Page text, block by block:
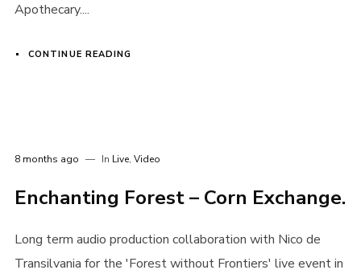
Apothecary....
CONTINUE READING
8 months ago In Live, Video
Enchanting Forest – Corn Exchange.
Long term audio production collaboration with Nico de
Transilvania for the 'Forest without Frontiers' live event in